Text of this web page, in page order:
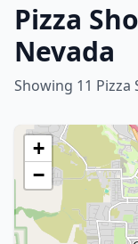
Pizza
Nevada
Showing 11 Pizza
+
−